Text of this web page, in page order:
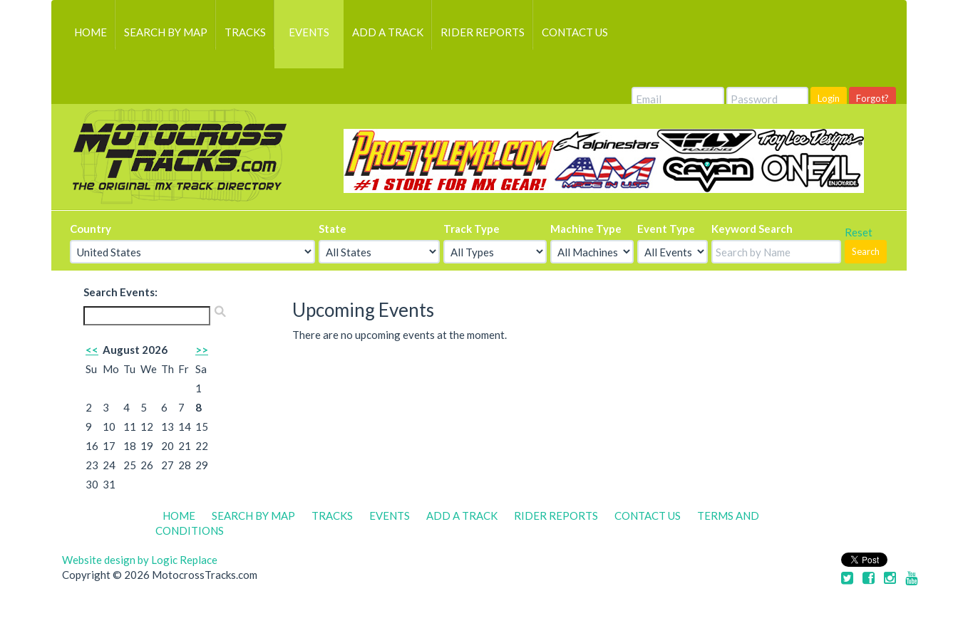
HOME SEARCH BY MAP TRACKS EVENTS ADD A TRACK RIDER REPORTS CONTACT US
Login Forgot?
Country State Track Type Machine Type Event Type Keyword Search Reset
Search
Search Events:
<< August 2026
>>
Su Mo Tu We Th Fr Sa
1
2
3 4 5 6 7
8
9
10 11 12 13 14 15
16 17 18 19 20 21 22
23 24 25 26 27 28 29
30 31
Upcoming Events
There are no upcoming events at the moment.
HOME SEARCH BY MAP TRACKS EVENTS ADD A TRACK RIDER REPORTS CONTACT US
TERMS AND
CONDITIONS
Website design by Logic Replace
Copyright © 2026 MotocrossTracks.com